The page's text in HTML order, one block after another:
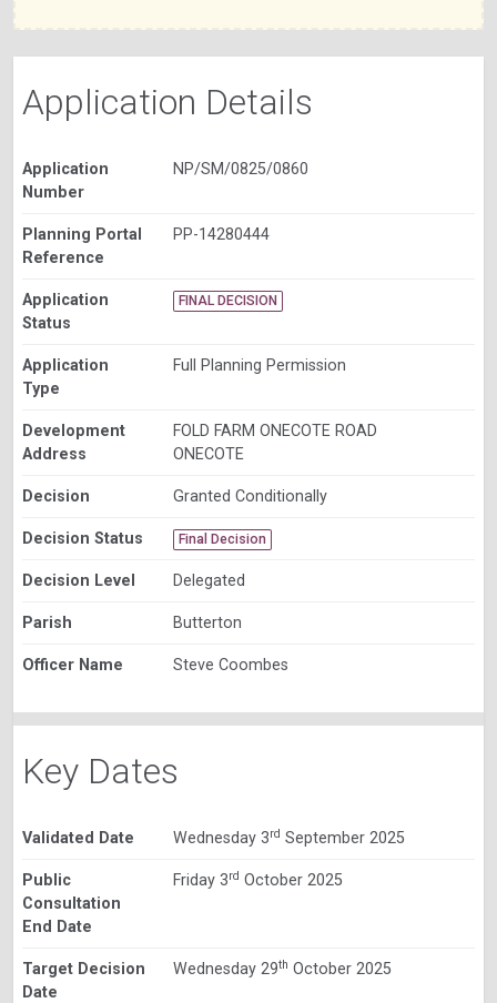
Application Details
Application
Number
NP/SM/0825/0860
Planning Portal
Reference
PP-14280444
Application
Status
FINAL DECISION
Application
Type
Full Planning Permission
Development
Address
FOLD FARM ONECOTE ROAD
ONECOTE
Decision Granted Conditionally
Decision Status Final Decision
Decision Level Delegated
Parish Butterton
Officer Name Steve Coombes
Key Dates
Validated Date Wednesday 3rd September 2025
Public
Consultation
End Date
Friday 3rd October 2025
Target Decision
Date
Wednesday 29th October 2025